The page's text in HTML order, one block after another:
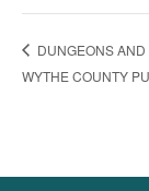
DUNGEONS
WYTHE COUNTY